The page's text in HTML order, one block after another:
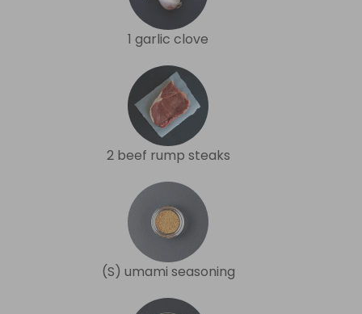
1 garlic clove
2 beef rump steaks
(S) umami seasoning